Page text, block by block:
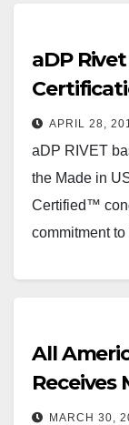
aDP
APRIL 28,
aDP RIVET
the Made in
Certified™
commitment
All
Receives
MARCH 30,